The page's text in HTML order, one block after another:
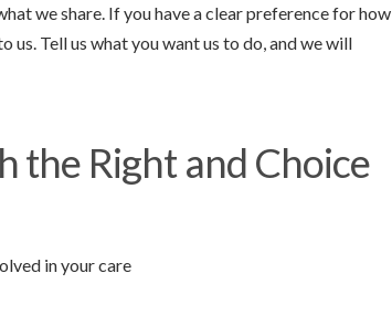
we share. If you have a clear preference for how
Tell us what you want us to do, and we will
the Right and Choice
in your care